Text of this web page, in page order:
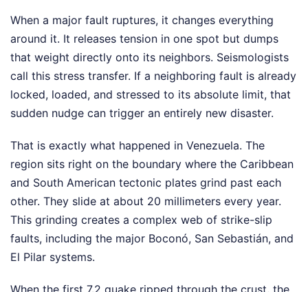
When a major fault ruptures, it changes everything
around it. It releases tension in one spot but dumps
that weight directly onto its neighbors. Seismologists
call this stress transfer. If a neighboring fault is already
locked, loaded, and stressed to its absolute limit, that
sudden nudge can trigger an entirely new disaster.
That is exactly what happened in Venezuela. The
region sits right on the boundary where the Caribbean
and South American tectonic plates grind past each
other. They slide at about 20 millimeters every year.
This grinding creates a complex web of strike-slip
faults, including the major Boconó, San Sebastián, and
El Pilar systems.